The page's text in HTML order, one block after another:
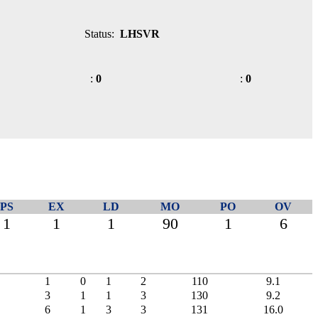
Status: LHSVR
: 0 : 0
PS EX LD MO PO OV
1 1 1 90 1 6
1 0 1 2 110
9.1
3 1 1 3 130
9.2
6 1 3 3 131
16.0